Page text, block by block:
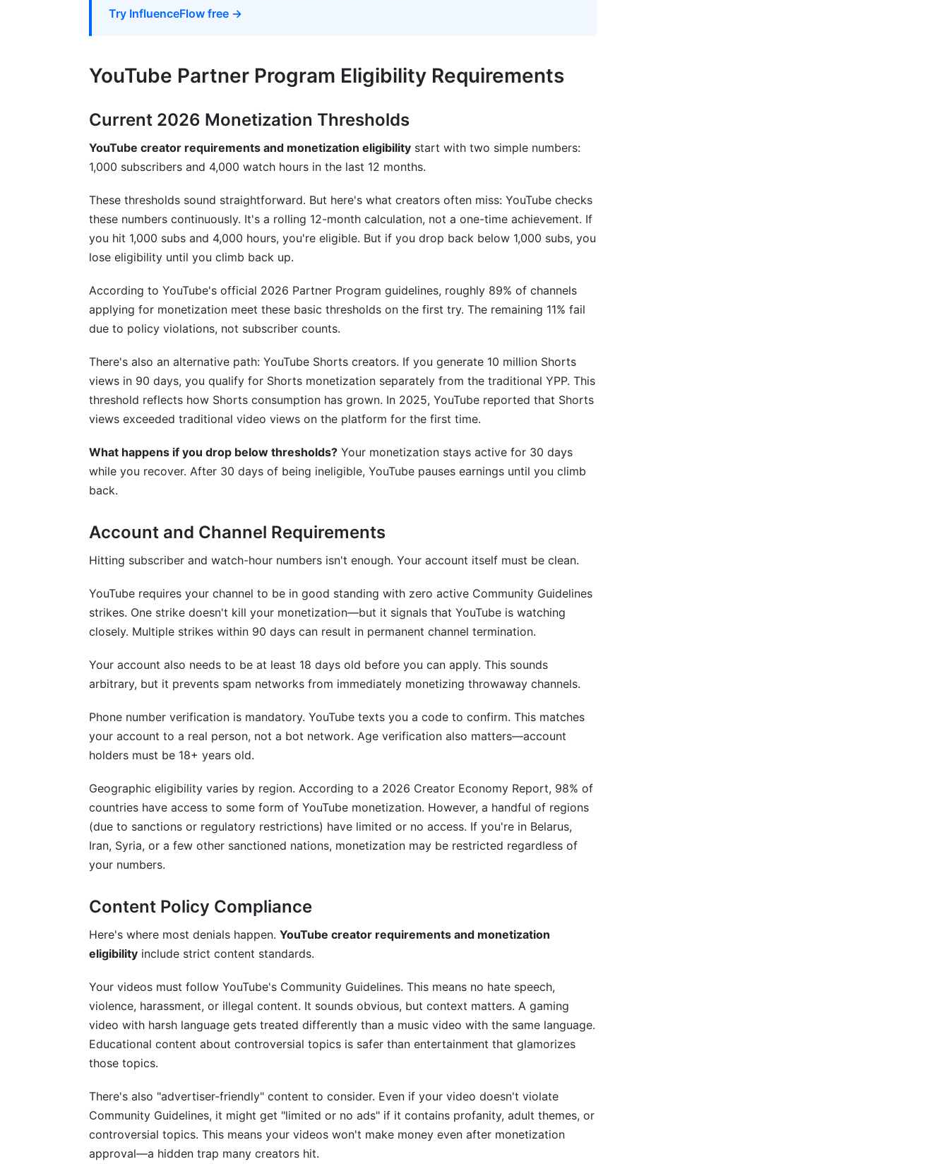
Realistic Monetization Journey
Month-by-Month Growth Benchmarks
Frequently Asked Questions
What is YouTube monetization?
How long does YouTube monetization review take?
Why was my YouTube channel denied monetization?
Can I monetize if I live outside the United States?
How do I set up AdSense for YouTube monetization?
What's the difference between limited and demonetized content?
How much money can I make from YouTube?
Do I need to join the YouTube Partner Program to monetize?
How do YouTube Shorts monetization requirements differ?
Can I appeal a YouTube monetization denial?
What's the best way to grow my YouTube channel to monetization?
Do I need an accountant for YouTube income?
How InfluenceFlow Helps Creators Succeed with Monetization
Conclusion
Try InfluenceFlow free →
YouTube Partner Program Eligibility Requirements
Current 2026 Monetization Thresholds
YouTube creator requirements and monetization eligibility start with two simple numbers:
1,000 subscribers and 4,000 watch hours in the last 12 months.
These thresholds sound straightforward. But here's what creators often miss: YouTube checks
these numbers continuously. It's a rolling 12-month calculation, not a one-time achievement. If
you hit 1,000 subs and 4,000 hours, you're eligible. But if you drop back below 1,000 subs, you
lose eligibility until you climb back up.
According to YouTube's official 2026 Partner Program guidelines, roughly 89% of channels
applying for monetization meet these basic thresholds on the first try. The remaining 11% fail
due to policy violations, not subscriber counts.
There's also an alternative path: YouTube Shorts creators. If you generate 10 million Shorts
views in 90 days, you qualify for Shorts monetization separately from the traditional YPP. This
threshold reflects how Shorts consumption has grown. In 2025, YouTube reported that Shorts
views exceeded traditional video views on the platform for the first time.
What happens if you drop below thresholds? Your monetization stays active for 30 days
while you recover. After 30 days of being ineligible, YouTube pauses earnings until you climb
back.
Account and Channel Requirements
Hitting subscriber and watch-hour numbers isn't enough. Your account itself must be clean.
YouTube requires your channel to be in good standing with zero active Community Guidelines
strikes. One strike doesn't kill your monetization—but it signals that YouTube is watching
closely. Multiple strikes within 90 days can result in permanent channel termination.
Your account also needs to be at least 18 days old before you can apply. This sounds
arbitrary, but it prevents spam networks from immediately monetizing throwaway channels.
Phone number verification is mandatory. YouTube texts you a code to confirm. This matches
your account to a real person, not a bot network. Age verification also matters—account
holders must be 18+ years old.
Geographic eligibility varies by region. According to a 2026 Creator Economy Report, 98% of
countries have access to some form of YouTube monetization. However, a handful of regions
(due to sanctions or regulatory restrictions) have limited or no access. If you're in Belarus,
Iran, Syria, or a few other sanctioned nations, monetization may be restricted regardless of
your numbers.
Content Policy Compliance
Here's where most denials happen. YouTube creator requirements and monetization
eligibility include strict content standards.
Your videos must follow YouTube's Community Guidelines. This means no hate speech,
violence, harassment, or illegal content. It sounds obvious, but context matters. A gaming
video with harsh language gets treated differently than a music video with the same language.
Educational content about controversial topics is safer than entertainment that glamorizes
those topics.
There's also "advertiser-friendly" content to consider. Even if your video doesn't violate
Community Guidelines, it might get "limited or no ads" if it contains profanity, adult themes, or
controversial topics. This means your videos won't make money even after monetization
approval—a hidden trap many creators hit.